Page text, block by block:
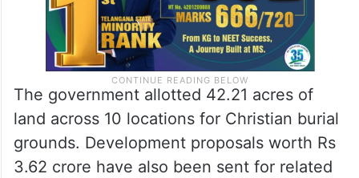
The government allotted 42.21 acres of
land across 10 locations for Christian burial
grounds. Development proposals worth Rs
3.62 crore have also been sent for related